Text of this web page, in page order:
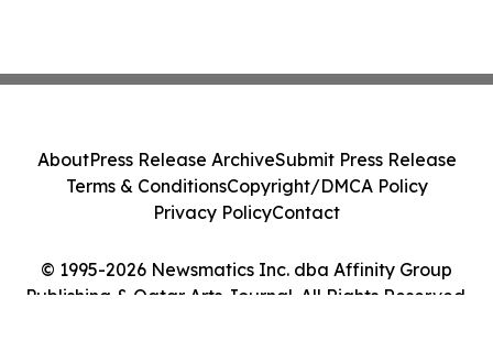
© 1995-2026 Newsmatics Inc. dba Affinity Group
Publishing & Qatar Arts Journal. All Rights Reserved.
AboutPress Release ArchiveSubmit Press Release
Terms & ConditionsCopyright/DMCA Policy
Privacy PolicyContact